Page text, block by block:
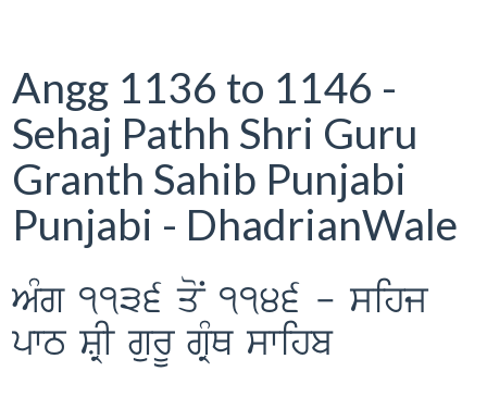
Angg 1136 to 1146 -
Sehaj Pathh Shri Guru
Granth Sahib Punjabi
Punjabi - DhadrianWale
AMg 1136 qoN 1146 - sihj
pwT SRI gurU gRMQ swihb